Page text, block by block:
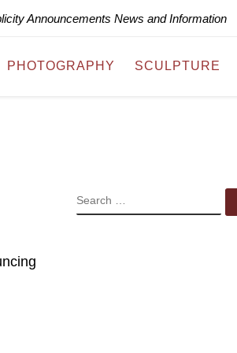
Announcements News and Information
PHOTOGRAPHY SCULPTURE